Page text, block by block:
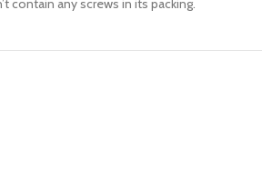
contain any screws in its packing.